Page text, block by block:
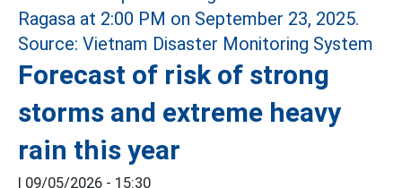
Forecast of risk of strong
storms and extreme heavy
rain this year
| 09/05/2026 - 15:30